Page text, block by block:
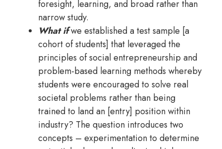
foresight, learning, and broad rather than
narrow study.
What ifwe established a test sample [a
cohort of students] that leveraged the
principles of social entrepreneurship and
problem-based learning methods whereby
students were encouraged to solve real
societal problems rather than being
trained to land an [entry] position within
industry? The question introduces two
concepts – experimentation to determine